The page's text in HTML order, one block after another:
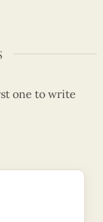
one to write